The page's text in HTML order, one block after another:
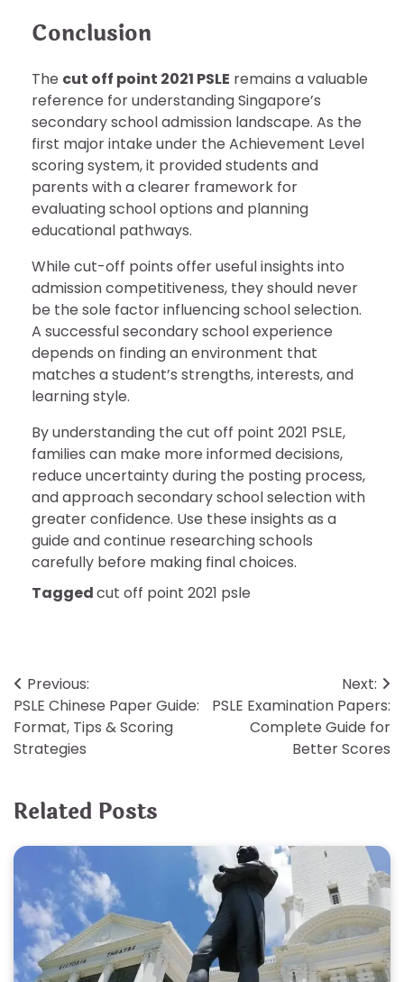
Conclusion
The cut off point 2021 PSLE remains a valuable
reference for understanding Singapore’s
secondary school admission landscape. As the
first major intake under the Achievement Level
scoring system, it provided students and
parents with a clearer framework for
evaluating school options and planning
educational pathways.
While cut-off points offer useful insights into
admission competitiveness, they should never
be the sole factor influencing school selection.
A successful secondary school experience
depends on finding an environment that
matches a student’s strengths, interests, and
learning style.
By understanding the cut off point 2021 PSLE,
families can make more informed decisions,
reduce uncertainty during the posting process,
and approach secondary school selection with
greater confidence. Use these insights as a
guide and continue researching schools
carefully before making final choices.
Taggedcut off point 2021 psle
Post
navigation
Previous:
PSLE Chinese Paper Guide:
Format, Tips & Scoring
Strategies
Next:
PSLE Examination Papers:
Complete Guide for
Better Scores
Related Posts